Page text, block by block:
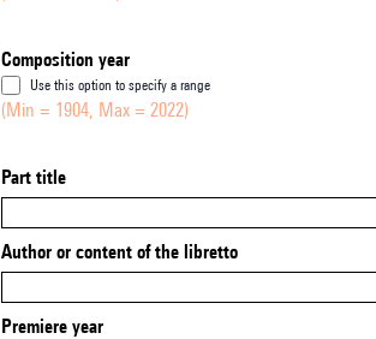
Composition year
Use this option to specify a range
(Min = 1904, Max = 2022)
Part title
Author or content of the libretto
Premiere year